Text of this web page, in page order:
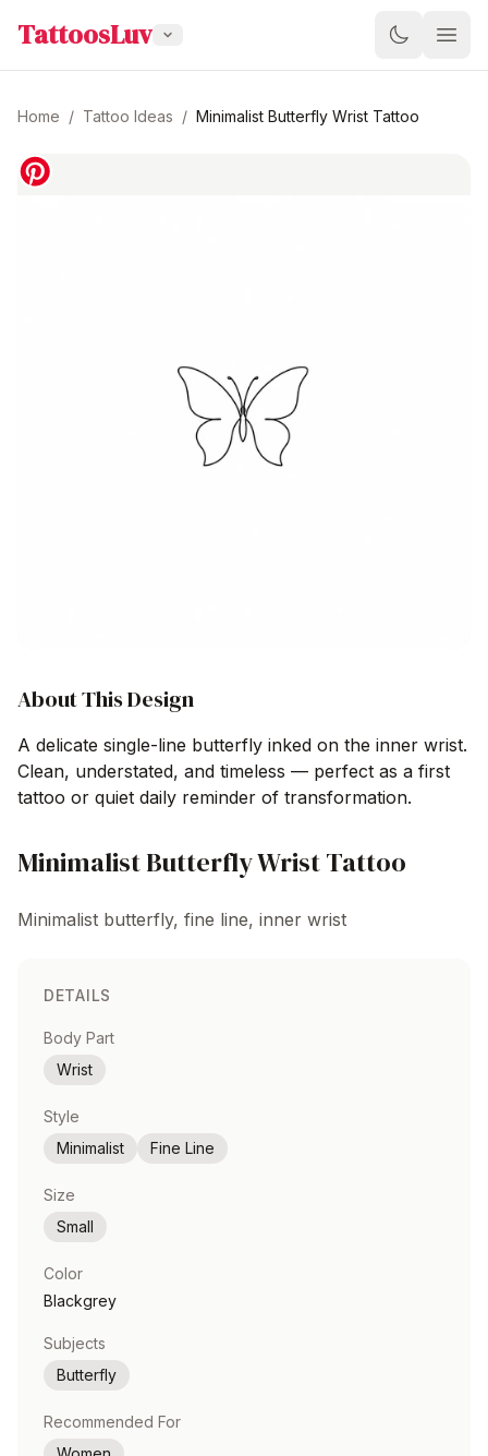
TattoosLuv
Home / Tattoo Ideas / Minimalist Butterfly Wrist Tattoo
About This Design
A delicate single-line butterfly inked on the inner wrist.
Clean, understated, and timeless — perfect as a first
tattoo or quiet daily reminder of transformation.
Minimalist Butterfly Wrist Tattoo
Minimalist butterfly, fine line, inner wrist
DETAILS
Body Part
Wrist
Style
Minimalist
Fine Line
Size
Small
Color
Blackgrey
Subjects
Butterfly
Recommended For